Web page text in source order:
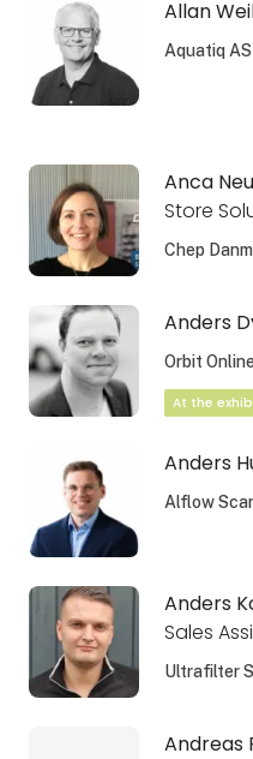
Allan
Aquatiq AS
Anca
Store
Chep
Anders
Orbit
At the
Anders
Alflow
Anders
Sales
Ultrafilter
Andreas